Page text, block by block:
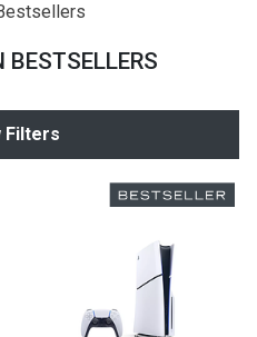
BESTSELLERS
Filters